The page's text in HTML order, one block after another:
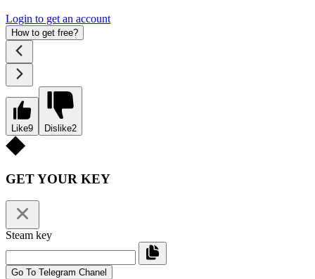
Login to get an account
How to get free?
Like9 Dislike2
GET YOUR KEY
Steam key
Go To Telegram Chanel